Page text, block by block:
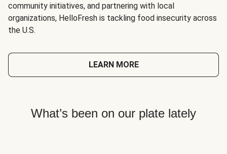
community initiatives, and partnering with local
organizations, HelloFresh is tackling food insecurity across
the U.S.
LEARN MORE
What’s been on our plate lately